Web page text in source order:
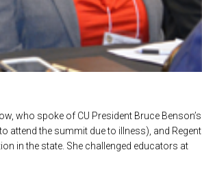
who spoke of CU President Bruce Benson’s
attend the summit due to illness), and Regent
in the state. She challenged educators at